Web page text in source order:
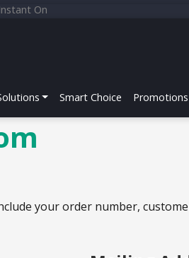
On
Smart Choice Promotions
your order number,